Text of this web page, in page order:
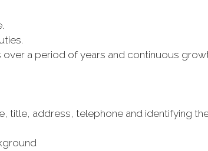
a period of years and continuous
title, address, telephone and identifying